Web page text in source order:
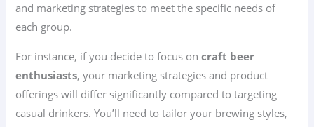
and marketing strategies to meet the specific needs of
each group.
For instance, if you decide to focus oncraft beer
enthusiasts, your marketing strategies and product
offerings will differ significantly compared to targeting
casual drinkers. You’ll need to tailor your brewing styles,